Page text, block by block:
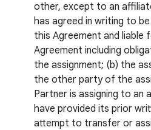
other, except to an
has agreed in writing to
this Agreement and liable
Agreement including
the assignment; (b) the
the other party of the
Partner is assigning to an
have provided its prior
attempt to transfer or